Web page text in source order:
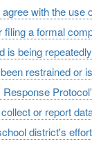
with the use
a formal
is being
restrained or
or report
district's